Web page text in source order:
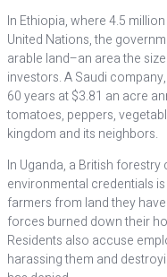
In Ethiopia, where 4.5
United Nations, the
arable land–an area the
investors. A Saudi
60 years at $3.81 an acre
tomatoes, peppers,
kingdom and its neighbors.
In Uganda, a British
environmental credentials
farmers from land they
forces burned down their
Residents also accuse
harassing them and